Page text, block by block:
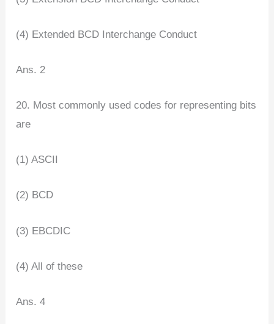
(4) Extended BCD Interchange Conduct
Ans. 2
20. Most commonly used codes for representing bits
are
(1) ASCII
(2) BCD
(3) EBCDIC
(4) All of these
Ans. 4